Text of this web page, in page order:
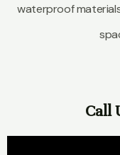
waterproof
Call